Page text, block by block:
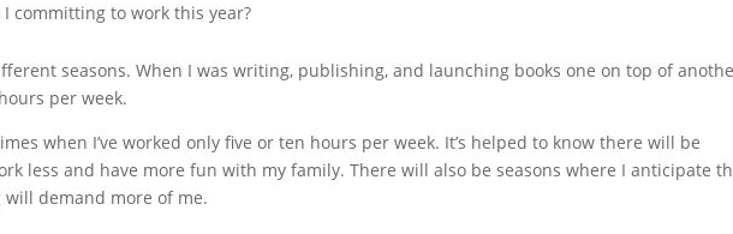
committing to work this year?
seasons. When I was writing, publishing, and launching books one on top of
per week.
when I’ve worked only five or ten hours per week. It’s helped to know there will be
less and have more fun with my family. There will also be seasons where I anticipate
demand more of me.